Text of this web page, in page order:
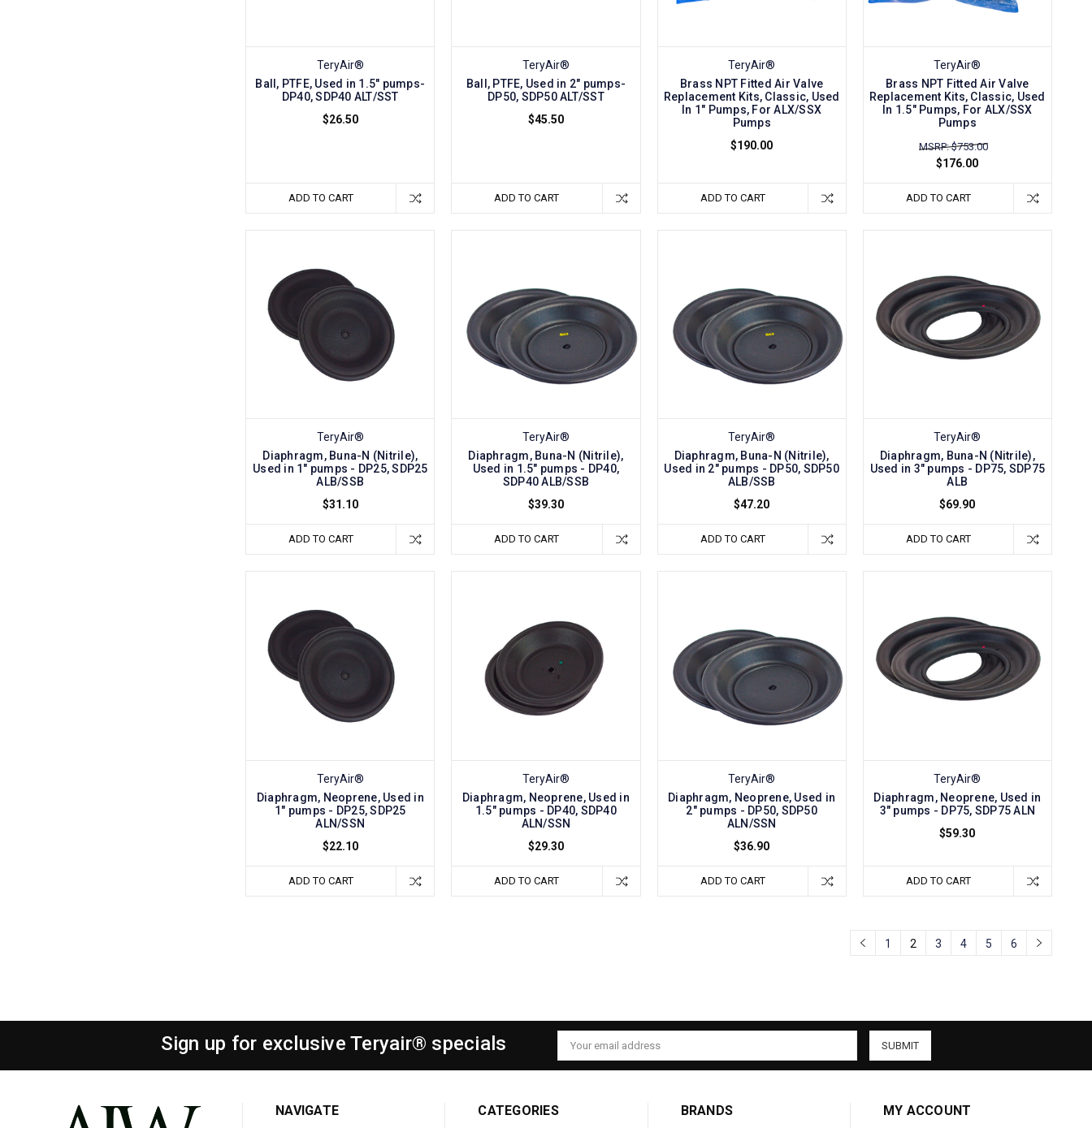
TeryAir®
Ball, PTFE, Used in 1.5" pumps-
DP40, SDP40 ALT/SST
$26.50
ADD TO CART
TeryAir®
Ball, PTFE, Used in 2" pumps-
DP50, SDP50 ALT/SST
$45.50
ADD TO CART
TeryAir®
Brass NPT Fitted Air Valve
Replacement Kits, Classic, Used
In 1" Pumps, For ALX/SSX
Pumps
$190.00
ADD TO CART
TeryAir®
Brass NPT Fitted Air Valve
Replacement Kits, Classic, Used
In 1.5" Pumps, For ALX/SSX
Pumps
MSRP: $753.00
$176.00
ADD TO CART
TeryAir®
Diaphragm, Buna-N (Nitrile),
Used in 1" pumps - DP25, SDP25
ALB/SSB
$31.10
ADD TO CART
TeryAir®
Diaphragm, Buna-N (Nitrile),
Used in 1.5" pumps - DP40,
SDP40 ALB/SSB
$39.30
ADD TO CART
TeryAir®
Diaphragm, Buna-N (Nitrile),
Used in 2" pumps - DP50, SDP50
ALB/SSB
$47.20
ADD TO CART
TeryAir®
Diaphragm, Buna-N (Nitrile),
Used in 3" pumps - DP75, SDP75
ALB
$69.90
ADD TO CART
TeryAir®
Diaphragm, Neoprene, Used in
1" pumps - DP25, SDP25
ALN/SSN
$22.10
ADD TO CART
TeryAir®
Diaphragm, Neoprene, Used in
1.5" pumps - DP40, SDP40
ALN/SSN
$29.30
ADD TO CART
TeryAir®
Diaphragm, Neoprene, Used in
2" pumps - DP50, SDP50
ALN/SSN
$36.90
ADD TO CART
TeryAir®
Diaphragm, Neoprene, Used in
3" pumps - DP75, SDP75 ALN
$59.30
ADD TO CART
1 2 3 4 5 6
Sign up for exclusive Teryair® specials
Email
Address
NAVIGATE CATEGORIES BRANDS MY ACCOUNT